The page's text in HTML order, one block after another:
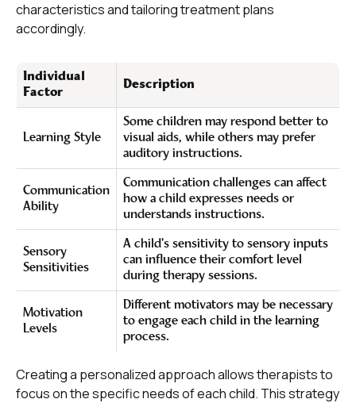
characteristics and tailoring treatment plans
accordingly.
Individual
Factor
Description
Learning Style
Some children may respond better to
visual aids, while others may prefer
auditory instructions.
Communication
Ability
Communication challenges can affect
how a child expresses needs or
understands instructions.
Sensory
Sensitivities
A child's sensitivity to sensory inputs
can influence their comfort level
during therapy sessions.
Motivation
Levels
Different motivators may be necessary
to engage each child in the learning
process.
Creating a personalized approach allows therapists to
focus on the specific needs of each child. This strategy